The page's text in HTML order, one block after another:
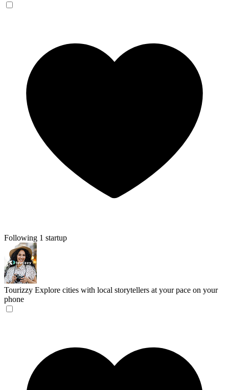
Following 1 startup
Tourizzy Explore cities with local storytellers at your pace on your
phone